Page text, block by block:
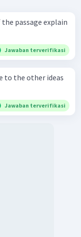
passage explain
Jawaban terverifikasi
to the other ideas
Jawaban terverifikasi